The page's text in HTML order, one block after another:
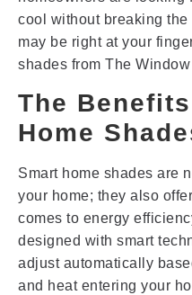
cool without breaking
may be right at your
shades from The
The
Home
Smart home shades are
your home; they also
comes to energy
designed with smart
adjust automatically
and heat entering your